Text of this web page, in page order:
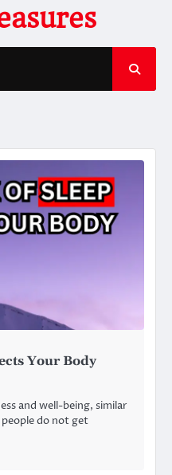
Your Body
and well-being, similar
do not get